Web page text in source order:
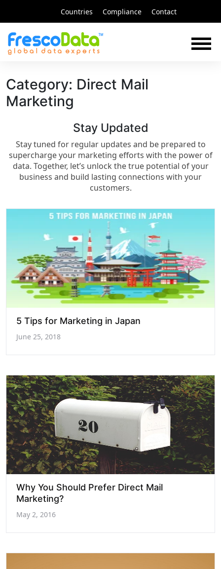
Countries Compliance Contact
Category: Direct Mail
Marketing
Stay Updated​
Stay tuned for regular updates and be prepared to
supercharge your marketing efforts with the power of
data. Together, let’s unlock the true potential of your
business and build lasting connections with your
customers.
5 Tips for Marketing in Japan
June 25, 2018
Why You Should Prefer Direct Mail
Marketing?
May 2, 2016